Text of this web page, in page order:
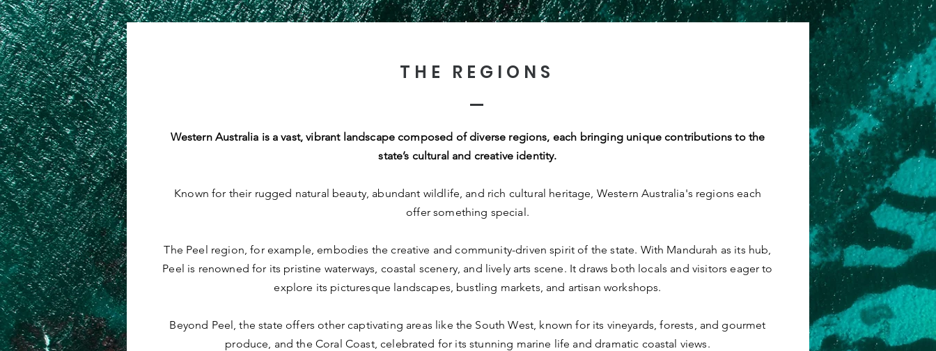
THE REGIONS
Western Australia is a vast, vibrant landscape composed of diverse regions, each bringing unique contributions to the
state’s cultural and creative identity.
Known for their rugged natural beauty, abundant wildlife, and rich cultural heritage, Western Australia's regions each
offer something special.
The Peel region, for example, embodies the creative and community-driven spirit of the state. With Mandurah as its hub,
Peel is renowned for its pristine waterways, coastal scenery, and lively arts scene. It draws both locals and visitors eager to
explore its picturesque landscapes, bustling markets, and artisan workshops.
Beyond Peel, the state offers other captivating areas like the South West, known for its vineyards, forests, and gourmet
produce, and the Coral Coast, celebrated for its stunning marine life and dramatic coastal views.